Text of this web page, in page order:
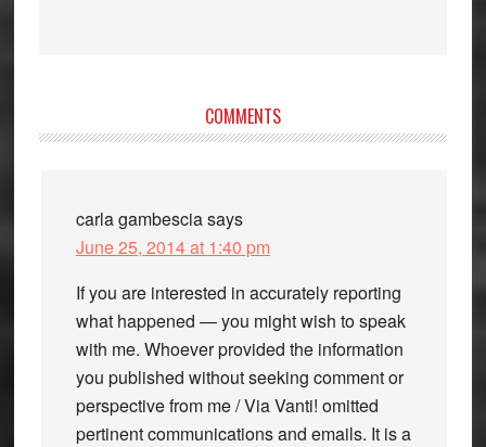
Interactions
COMMENTS
carla gambesciasays
June 25, 2014 at 1:40 pm
If you are interested in accurately reporting
what happened — you might wish to speak
with me. Whoever provided the information
you published without seeking comment or
perspective from me / Via Vanti! omitted
pertinent communications and emails. It is a